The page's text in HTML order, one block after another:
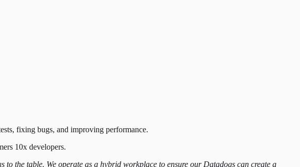
fixing bugs, and improving performance.
10x developers.
the table. We operate as a hybrid workplace to ensure our Datadogs can create a